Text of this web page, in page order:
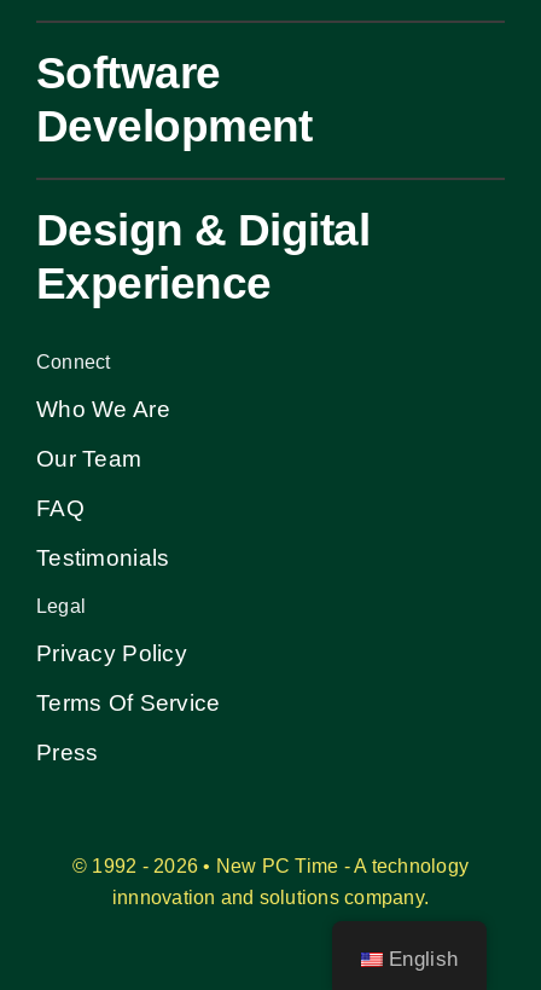
Software
Development
Design & Digital
Experience
Connect
Who We Are
Our Team
FAQ
Testimonials
Legal
Privacy Policy
Terms Of Service
Press
© 1992 - 2026 • New PC Time - A technology
innnovation and solutions company.
English